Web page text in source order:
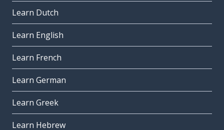
Learn Dutch
Learn English
Learn French
Learn German
Learn Greek
Learn Hebrew